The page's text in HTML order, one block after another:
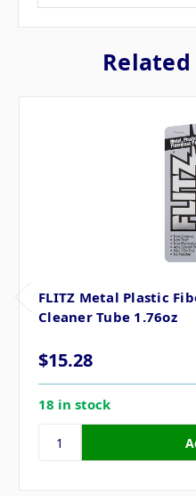
FLITZ Metal Plastic
Cleaner Tube 1.76oz
$15.28
18 in stock